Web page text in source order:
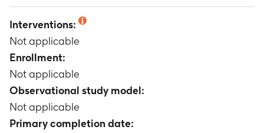
Interventions:
Not applicable
Enrollment:
Not applicable
Observational study model:
Not applicable
Primary completion date: